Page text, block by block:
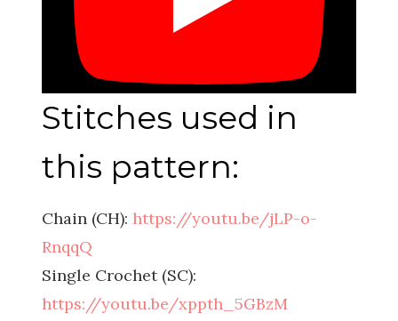
Stitches used in
this pattern:
Chain (CH): https://youtu.be/jLP-o-
RnqqQ
Single Crochet (SC):
https://youtu.be/xppth_5GBzM